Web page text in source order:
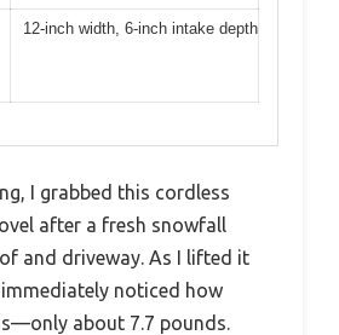
12-inch width, 6-inch intake depth
I grabbed this cordless
after a fresh snowfall
and driveway. As I lifted it
noticed how
about 7.7 pounds.